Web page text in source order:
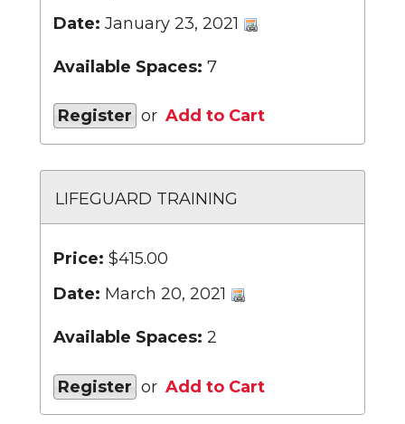
Date: January 23, 2021
Available Spaces: 7
Register or Add to Cart
LIFEGUARD TRAINING
Price: $415.00
Date: March 20, 2021
Available Spaces: 2
Register or Add to Cart